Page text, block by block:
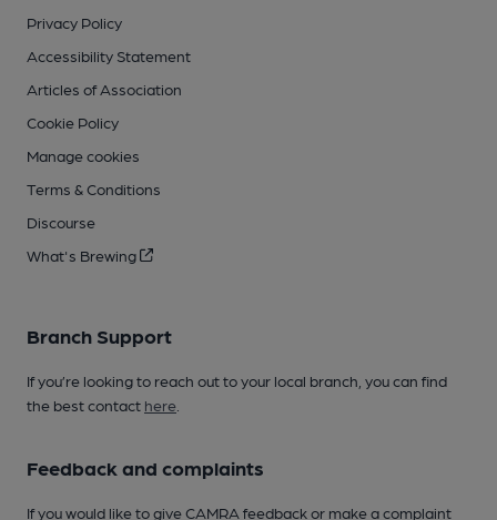
Privacy Policy
Accessibility Statement
Articles of Association
Cookie Policy
Manage cookies
Terms & Conditions
Discourse
What's Brewing
Branch Support
If you’re looking to reach out to your local branch, you can find
the best contact here
Feedback and complaints
If you would like to give CAMRA feedback or make a complaint